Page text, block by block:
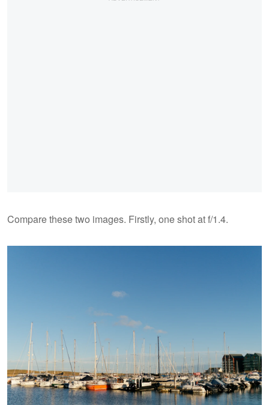
Compare these two images. Firstly, one shot at f/1.4.